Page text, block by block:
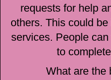
requests for help
others. This could
services. People
to
What are the